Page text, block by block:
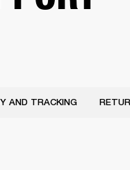
AND TRACKING